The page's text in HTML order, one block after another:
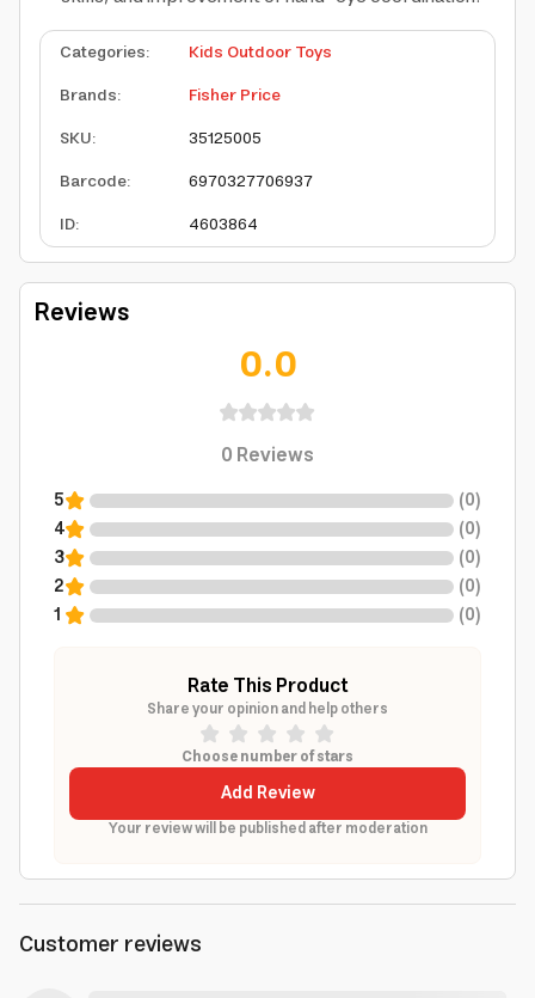
Categories:
Kids Outdoor Toys
Brands:
Fisher Price
SKU:
35125005
Barcode:
6970327706937
ID: 4603864
Reviews
0.0
0Reviews
5 (0)
4
(0)
3
(0)
2
(0)
1
(0)
Rate This Product
Share your opinion and help others
Choose number of stars
Add Review
Your review will be published after moderation
Customer reviews